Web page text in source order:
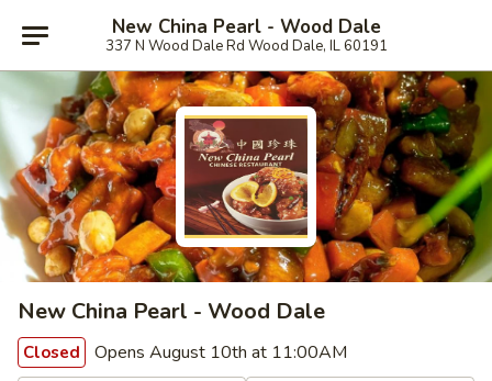
New China Pearl - Wood Dale
337 N Wood Dale Rd Wood Dale, IL 60191
New China Pearl - Wood Dale
Closed Opens August 10th at 11:00AM